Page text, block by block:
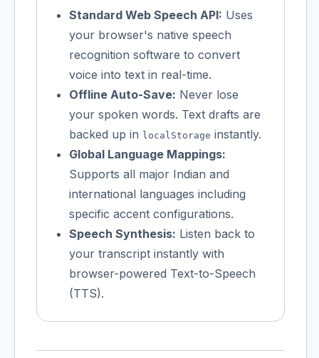
Standard Web Speech API: Uses
your browser's native speech
recognition software to convert
voice into text in real-time.
Offline Auto-Save: Never lose
your spoken words. Text drafts are
backed up in localStorage instantly.
Global Language Mappings:
Supports all major Indian and
international languages including
specific accent configurations.
Speech Synthesis: Listen back to
your transcript instantly with
browser-powered Text-to-Speech
(TTS).